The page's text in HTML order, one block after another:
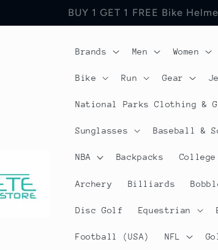
Save 17% Off All World Jerseys Cycling
Brands Men Women
Bike Run Gear
National Parks Clothing &
Sunglasses Baseball &
NBA Backpacks College
Archery Billiards
Disc Golf Equestrian
Football (USA) NFL